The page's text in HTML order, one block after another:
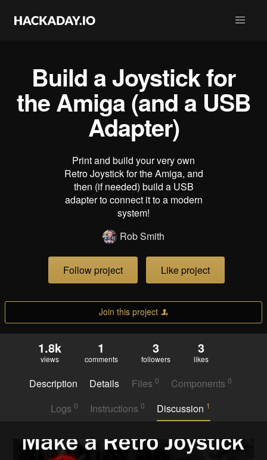
Build a Joystick for
the Amiga (and a USB
Adapter)
Print and build your very own
Retro Joystick for the Amiga, and
then (if needed) build a USB
adapter to connect it to a modern
system!
Rob Smith
Follow project Like project
Join this project
1.8k
views
1
comments
3
followers
3
likes
Description Details Files 0 Components0
Logs 0 Instructions 0 Discussion 1